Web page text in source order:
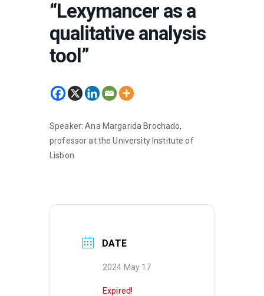
“Lexymancer as a
qualitative analysis
tool”
Speaker: Ana Margarida Brochado,
professor at the University Institute of
Lisbon.
DATE
2024 May 17
Expired!